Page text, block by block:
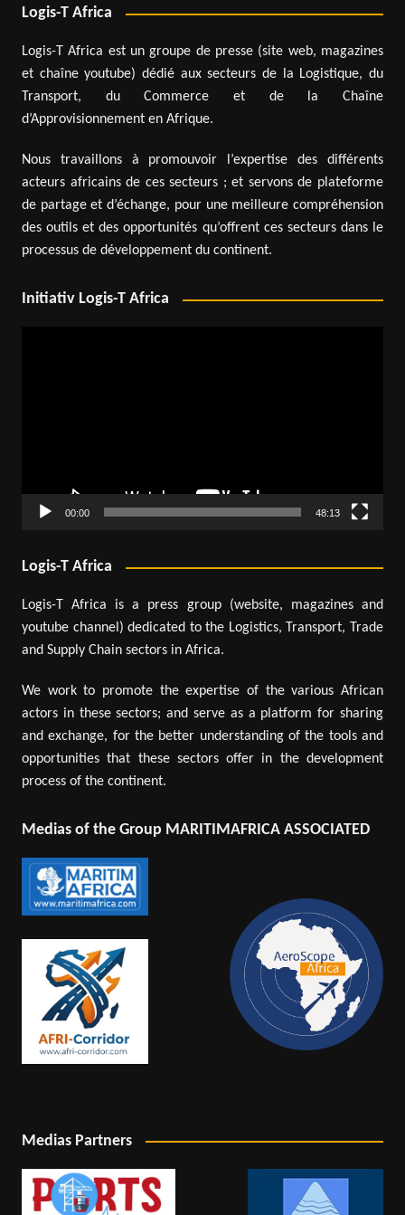
Logis-T Africa
Logis-T Africa est un groupe de presse (site web, magazines
et chaîne youtube) dédié aux secteurs de la Logistique, du
Transport, du Commerce et de la Chaîne
d’Approvisionnement en Afrique.
Nous travaillons à promouvoir l’expertise des différents
acteurs africains de ces secteurs ; et servons de plateforme
de partage et d’échange, pour une meilleure compréhension
des outils et des opportunités qu’offrent ces secteurs dans le
processus de développement du continent.
Initiativ Logis-T Africa
00:00 48:13
Logis-T Africa
Logis-T Africa is a press group (website, magazines and
youtube channel) dedicated to the Logistics, Transport, Trade
and Supply Chain sectors in Africa.
We work to promote the expertise of the various African
actors in these sectors; and serve as a platform for sharing
and exchange, for the better understanding of the tools and
opportunities that these sectors offer in the development
process of the continent.
Medias of the Group MARITIMAFRICA ASSOCIATED
Medias Partners